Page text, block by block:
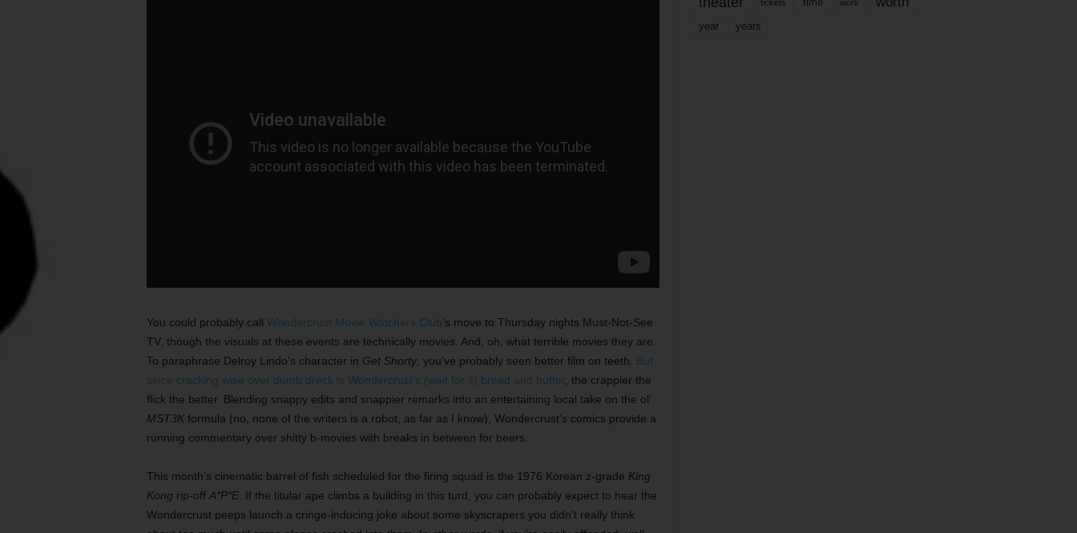
You could probably call Wondercrust Movie Watchers Club’s move to Thursday nights Must-Not-See
TV, though the visuals at these events are technically movies. And, oh, what terrible movies they are.
To paraphrase Delroy Lindo’s character in Get Shorty, you’ve probably seen better film on teeth. But
since cracking wise over dumb dreck is Wondercrust’s (wait for it) bread and butter, the crappier the
flick the better. Blending snappy edits and snappier remarks into an entertaining local take on the ol’
MST3Kformula (no, none of the writers is a robot, as far as I know), Wondercrust’s comics provide a
running commentary over shitty b-movies with breaks in between for beers.
This month’s cinematic barrel of fish scheduled for the firing squad is the 1976 Korean z-grade King
Kongrip-off A*P*E. If the titular ape climbs a building in this turd, you can probably expect to hear the
Wondercrust peeps launch a cringe-inducing joke about some skyscrapers you didn’t really think
tickets work
year years